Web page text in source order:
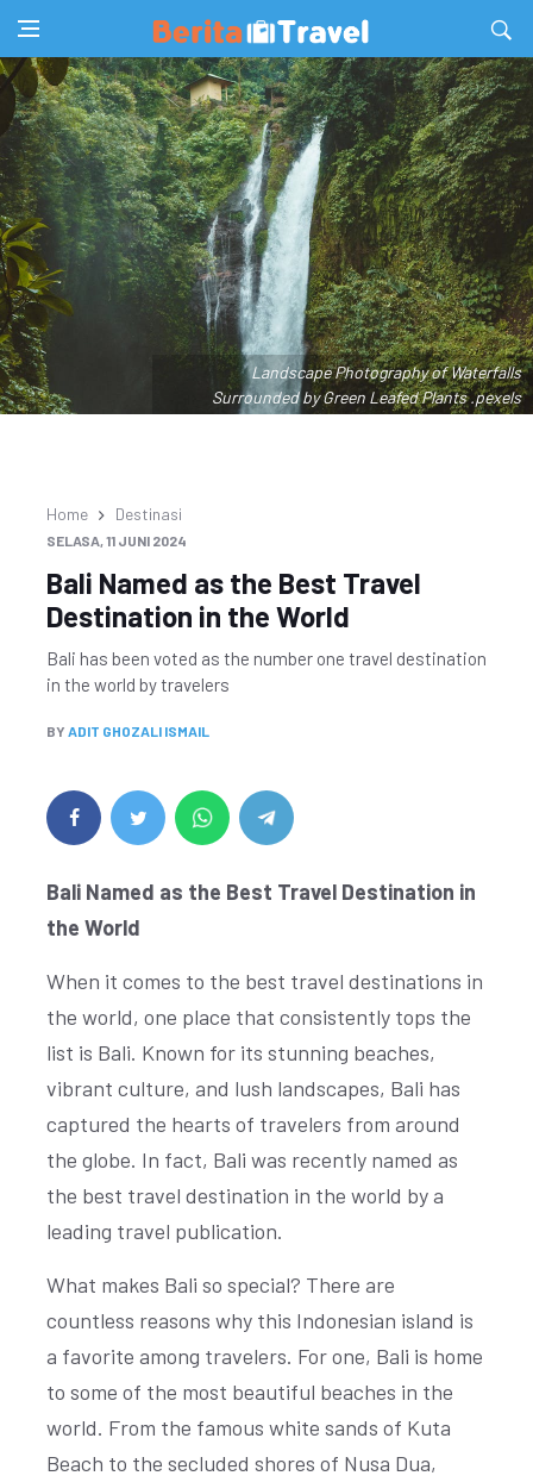
Landscape Photography of Waterfalls
Surrounded by Green Leafed Plants .pexels
Home Destinasi
SELASA, 11 JUNI 2024
Bali Named as the Best Travel
Destination in the World
Bali has been voted as the number one travel destination
in the world by travelers
BY ADIT GHOZALI ISMAIL
Bali Named as the Best Travel Destination in
the World
When it comes to the best travel destinations in
the world, one place that consistently tops the
list is Bali. Known for its stunning beaches,
vibrant culture, and lush landscapes, Bali has
captured the hearts of travelers from around
the globe. In fact, Bali was recently named as
the best travel destination in the world by a
leading travel publication.
What makes Bali so special? There are
countless reasons why this Indonesian island is
a favorite among travelers. For one, Bali is home
to some of the most beautiful beaches in the
world. From the famous white sands of Kuta
Beach to the secluded shores of Nusa Dua,